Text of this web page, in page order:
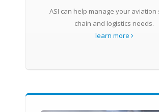
ASI can help manage your aviation
chain and logistics needs.
learn more